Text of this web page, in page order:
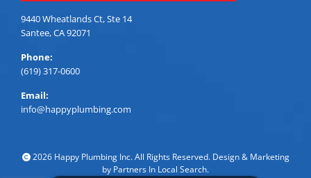
9440 Wheatlands Ct, Ste 14
Santee, CA 92071
Phone:
(619) 317-0600
Email:
info@happyplumbing.com
2026 Happy Plumbing Inc. All Rights Reserved. Design & Marketing
by Partners In Local Search.